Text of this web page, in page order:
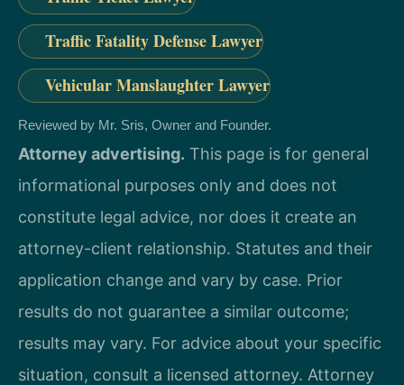
Traffic Fatality Defense Lawyer
Vehicular Manslaughter Lawyer
Reviewed by Mr. Sris, Owner and Founder.
Attorney advertising. This page is for general
informational purposes only and does not
constitute legal advice, nor does it create an
attorney-client relationship. Statutes and their
application change and vary by case. Prior
results do not guarantee a similar outcome;
results may vary. For advice about your specific
situation, consult a licensed attorney. Attorney